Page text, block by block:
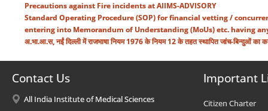
Precautions against Fire incidents at AIIMS-ADVISORY
Standard Operating Procedure (SOP) for financial vetting /
entering into Memorandum of Understanding (MoUs) etc. having
अ.भा.आ.स, नईं दिल्ली में राजभाषा नियम 1976 के नियम 12 के तहत स्थापित जांच-बिन्दुओं का
Contact Us
All India Institute of Medical Sciences
Important
Citizen Charter